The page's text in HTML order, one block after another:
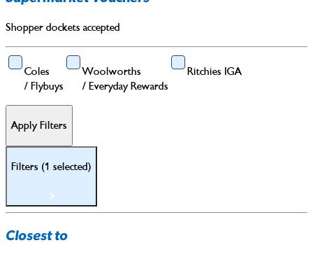
Shopper dockets accepted
Coles
/ Flybuys
Woolworths
/ Everyday Rewards
Ritchies IGA
Apply Filters
Filters (1 selected)
Closest to